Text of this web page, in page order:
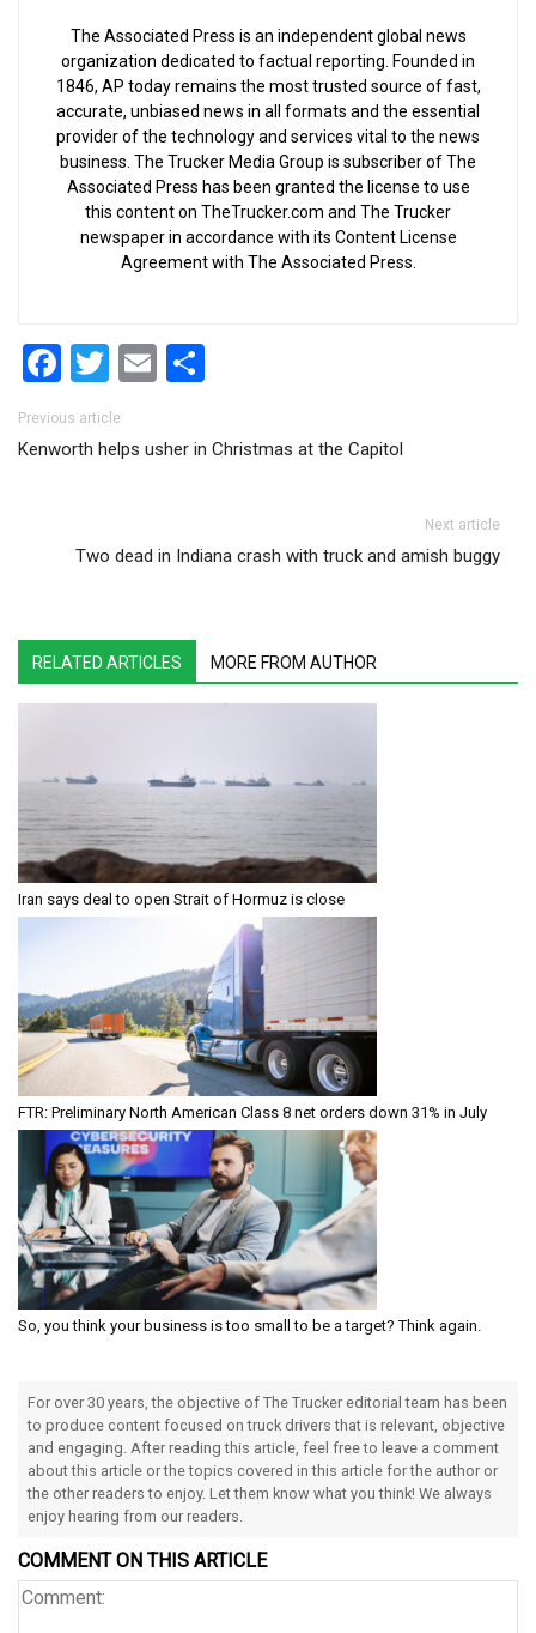
The Associated Press is an independent global news
organization dedicated to factual reporting. Founded in
1846, AP today remains the most trusted source of fast,
accurate, unbiased news in all formats and the essential
provider of the technology and services vital to the news
business. The Trucker Media Group is subscriber of The
Associated Press has been granted the license to use
this content on TheTrucker.com and The Trucker
newspaper in accordance with its Content License
Agreement with The Associated Press.
Facebook
Twitter
Email
Post navigation
Previous article
Kenworth helps usher in Christmas at the Capitol
Next article
Two dead in Indiana crash with truck and amish buggy
RELATED ARTICLES MORE FROM AUTHOR
Iran says deal to open Strait of Hormuz is close
FTR: Preliminary North American Class 8 net orders down 31% in July
So, you think your business is too small to be a target? Think again.
For over 30 years, the objective of The Trucker editorial team has been
to produce content focused on truck drivers that is relevant, objective
and engaging. After reading this article, feel free to leave a comment
about this article or the topics covered in this article for the author or
the other readers to enjoy. Let them know what you think! We always
enjoy hearing from our readers.
COMMENT ON THIS ARTICLE